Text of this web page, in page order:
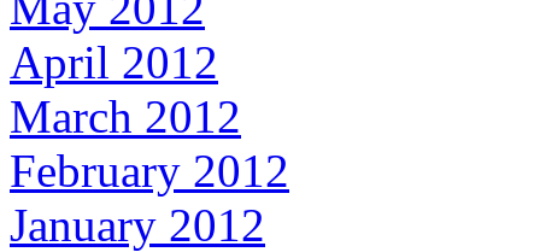
April 2012
March 2012
February 2012
January 2012